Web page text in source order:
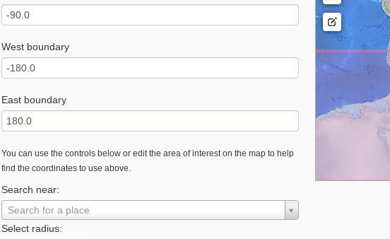
West boundary
East boundary
You can use the controls below or edit the area of interest on the map to help
find the coordinates to use above.
Search near:
Search for a place
Select radius: